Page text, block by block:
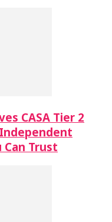
CASA Tier 2
Can Trust